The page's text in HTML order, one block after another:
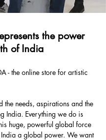
the power
of India
- the online store for artistic
the needs, aspirations and the
India. Everything we do is
huge, powerful global force
a global power. We want